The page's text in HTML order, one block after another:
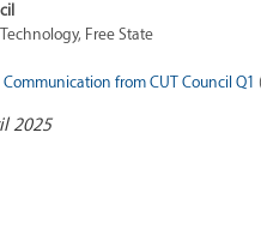
Free State
from CUT Council Q1
2025